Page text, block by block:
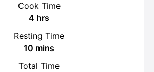
Cook Time
4 hours
hrs
Resting Time
10 minutes
mins
Total Time